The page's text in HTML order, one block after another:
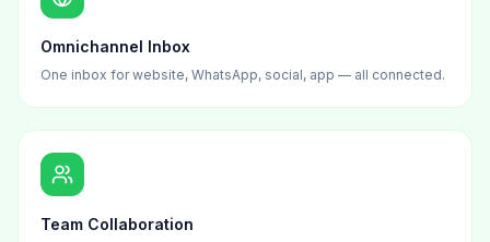
Omnichannel Inbox
One inbox for website, WhatsApp, social, app — all connected.
Team Collaboration